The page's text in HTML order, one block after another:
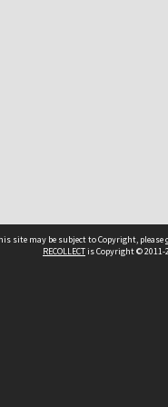
site may be subject to Copyright, please
RECOLLECTis Copyright © 2011-